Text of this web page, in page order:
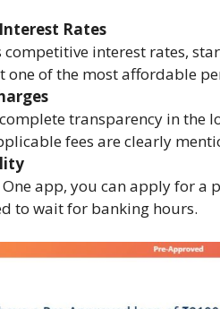
Rates
competitive interest rates,
one of the most affordable
transparency in the
fees are clearly
One app, you can apply for a
to wait for banking hours.